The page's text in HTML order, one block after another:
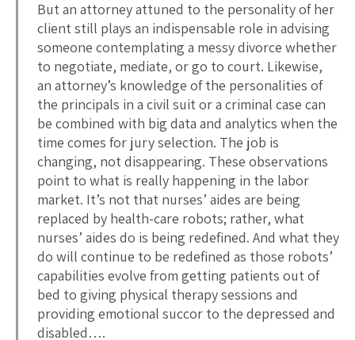
But an attorney attuned to the personality of her
client still plays an indispensable role in advising
someone contemplating a messy divorce whether
to negotiate, mediate, or go to court. Likewise,
an attorney’s knowledge of the personalities of
the principals in a civil suit or a criminal case can
be combined with big data and analytics when the
time comes for jury selection. The job is
changing, not disappearing. These observations
point to what is really happening in the labor
market. It’s not that nurses’ aides are being
replaced by health-care robots; rather, what
nurses’ aides do is being redefined. And what they
do will continue to be redefined as those robots’
capabilities evolve from getting patients out of
bed to giving physical therapy sessions and
providing emotional succor to the depressed and
disabled….